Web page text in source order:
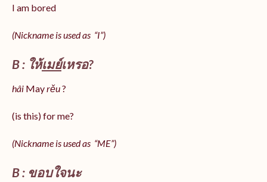
I am bored
(Nickname is used as “I”)
B : ให้เมย์เหรอ?
hâi Mayrěu?
(is this) for me?
(Nickname is used as “ME”)
B : ขอบใจนะ